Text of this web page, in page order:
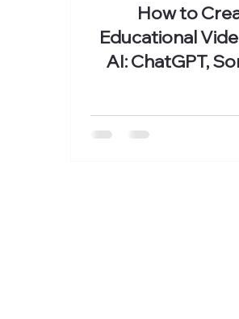
How to
Educational
AI: ChatGPT,